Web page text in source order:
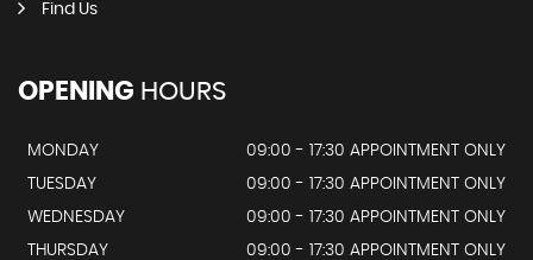
Find Us
OPENING HOURS
MONDAY
09:00 - 17:30 APPOINTMENT ONLY
TUESDAY
09:00 - 17:30 APPOINTMENT ONLY
WEDNESDAY
09:00 - 17:30 APPOINTMENT ONLY
THURSDAY
09:00 - 17:30 APPOINTMENT ONLY